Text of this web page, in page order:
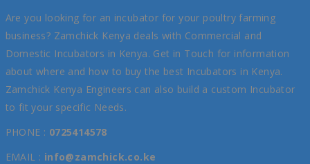
Are you looking for an incubator for your poultry farming
business? Zamchick Kenya deals with Commercial and
Domestic Incubators in Kenya. Get in Touch for information
about where and how to buy the best Incubators in Kenya.
Zamchick Kenya Engineers can also build a custom Incubator
to fit your specific Needs.
PHONE : 0725414578
EMAIL : info@zamchick.co.ke